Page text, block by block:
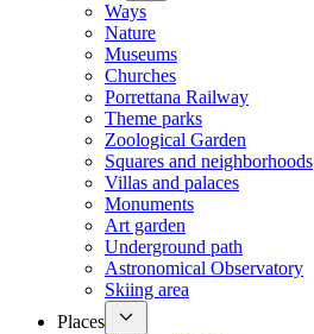
Ways
Nature
Museums
Churches
Porrettana Railway
Theme parks
Zoological Garden
Squares and neighborhoods
Villas and palaces
Monuments
Art garden
Underground path
Astronomical Observatory
Skiing area
Places